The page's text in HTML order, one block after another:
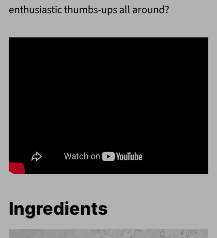
enthusiastic thumbs-ups all around?
Ingredients